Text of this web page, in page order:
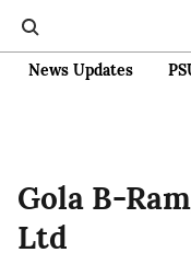
News Updates
Gola B-
Ltd